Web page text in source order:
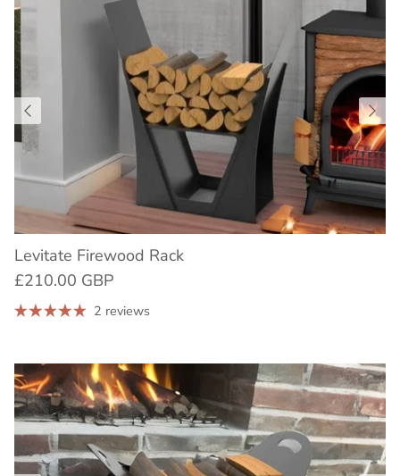
Levitate Firewood Rack
£210.00 GBP
2 reviews